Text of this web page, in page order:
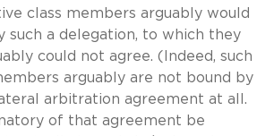
class members arguably would
such a delegation, to which they
could not agree. (Indeed, such
arguably are not bound by
arbitration agreement at all.
of that agreement be